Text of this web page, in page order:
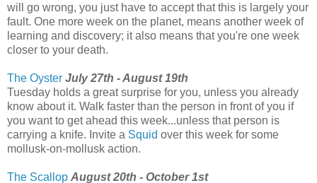
will go wrong, you just have to accept that this is largely your
fault. One more week on the planet, means another week of
learning and discovery; it also means that you're one week
closer to your death.
The Oyster July 27th - August 19th
Tuesday holds a great surprise for you, unless you already
know about it. Walk faster than the person in front of you if
you want to get ahead this week...unless that person is
carrying a knife. Invite a Squid over this week for some
mollusk-on-mollusk action.
The Scallop August 20th - October 1st